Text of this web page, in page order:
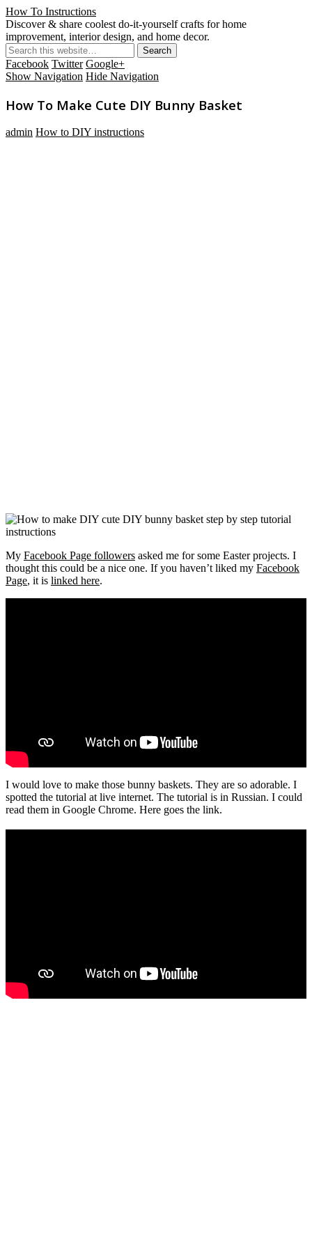
How To Instructions
Discover & share coolest do-it-yourself crafts for home
improvement, interior design, and home decor.
Facebook Twitter Google+
Show Navigation Hide Navigation
How To Make Cute DIY Bunny Basket
admin How to DIY instructions
My Facebook Page followers asked me for some Easter projects. I
thought this could be a nice one. If you haven’t liked my Facebook
Page, it is linked here.
I would love to make those bunny baskets. They are so adorable. I
spotted the tutorial at live internet. The tutorial is in Russian. I could
read them in Google Chrome. Here goes the link.